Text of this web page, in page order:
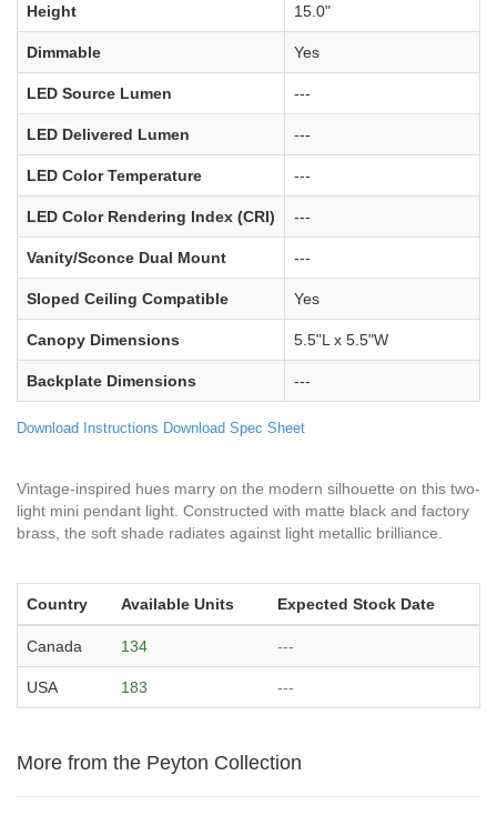
Height 15.0"
Dimmable Yes
LED Source Lumen ---
LED Delivered Lumen ---
LED Color Temperature ---
LED Color Rendering Index (CRI) ---
Vanity/Sconce Dual Mount ---
Sloped Ceiling Compatible Yes
Canopy Dimensions 5.5"L x 5.5"W
Backplate Dimensions ---
Download Instructions Download Spec Sheet
Vintage-inspired hues marry on the modern silhouette on this two-
light mini pendant light. Constructed with matte black and factory
brass, the soft shade radiates against light metallic brilliance.
Country Available Units Expected Stock Date
Canada 134 ---
USA 183 ---
More from the Peyton Collection